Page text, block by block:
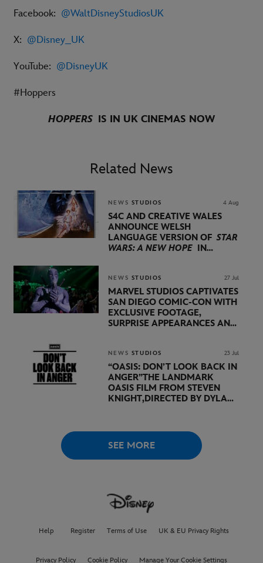
Facebook: @WaltDisneyStudiosUK
X: @Disney_UK
YouTube: @DisneyUK
#Hoppers
HOPPERS IS IN UK CINEMAS NOW
Related News
NEWS STUDIOS 4 Aug
S4C AND CREATIVE WALES
ANNOUNCE WELSH
LANGUAGE VERSION OFSTAR
WARS: A NEW HOPEIN
NEWS STUDIOS 27 Jul
MARVEL STUDIOS CAPTIVATES
SAN DIEGO COMIC-CON WITH
EXCLUSIVE FOOTAGE,
SURPRISE APPEARANCES AND
BY KEVIN FEIGE
NEWS STUDIOS 23 Jul
“OASIS: DON’T LOOK BACK IN
ANGER”THE LANDMARK
OASIS FILM FROM STEVEN
KNIGHT,DIRECTED BY DYLAN
WORLD PREMIERE AT
THE VENICE INTERNATIONAL
FILM FESTIVAL
SEE MORE
Help Register Terms of Use UK & EU Privacy Rights
Privacy Policy Cookie Policy Manage Your Cookie Settings